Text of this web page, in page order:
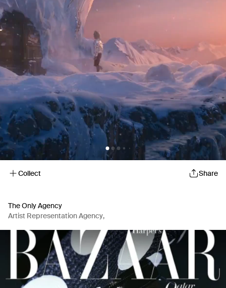
Collect Share
The Only Agency
Artist Representation Agency,